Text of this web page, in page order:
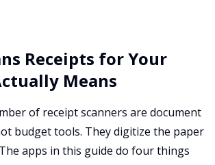
Receipts for Your
Means
of receipt scanners are document
budget tools. They digitize the paper
apps in this guide do four things